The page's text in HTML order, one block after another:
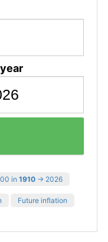
in 1910 → 2026
Future inflation